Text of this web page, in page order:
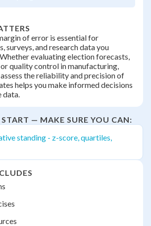
of error is essential for
surveys, and research data you
evaluating election forecasts,
quality control in manufacturing,
the reliability and precision of
helps you make informed decisions
data.
— MAKE SURE YOU CAN:
standing - z-score, quartiles,